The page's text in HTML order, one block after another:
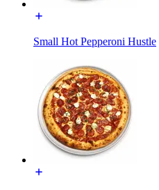
Small Hot Pepperoni Hustle